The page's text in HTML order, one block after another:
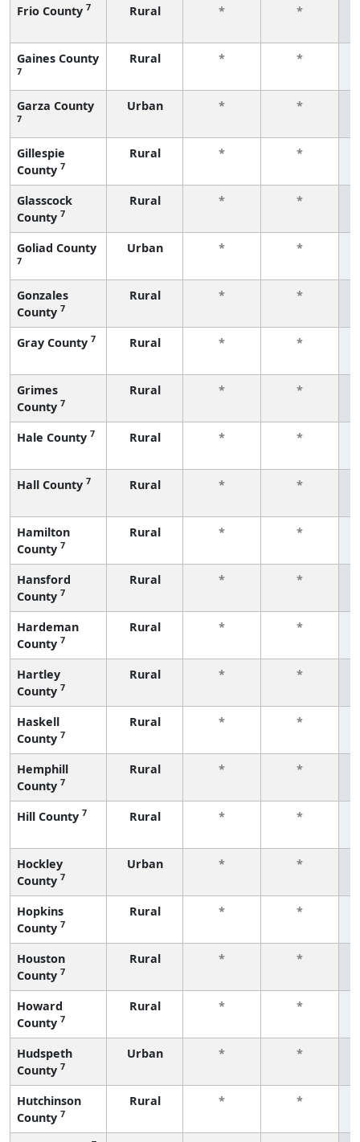
Frio County 7 Rural * *
Gaines County
7
Rural * *
Garza County
7
Urban * *
Gillespie
County 7
Rural * *
Glasscock
County 7
Rural * *
Goliad County
7
Urban * *
Gonzales
County 7
Rural * *
Gray County 7 Rural * *
Grimes
County 7
Rural * *
Hale County 7 Rural * *
Hall County 7 Rural * *
Hamilton
County 7
Rural * *
Hansford
County 7
Rural * *
Hardeman
County 7
Rural * *
Hartley
County 7
Rural * *
Haskell
County 7
Rural * *
Hemphill
County 7
Rural * *
Hill County 7 Rural * *
Hockley
County 7
Urban * *
Hopkins
County 7
Rural * *
Houston
County 7
Rural * *
Howard
County 7
Rural * *
Hudspeth
County 7
Urban * *
Hutchinson
County 7
Rural * *